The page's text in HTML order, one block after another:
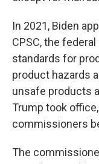
In 2021, Biden
CPSC, the
standards for
product hazards
unsafe products
Trump took
commissioners
The